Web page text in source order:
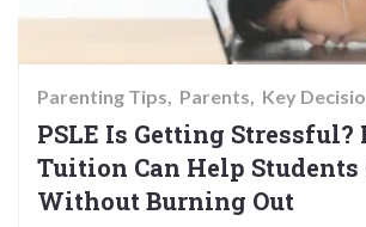
Parenting Tips Parents Key
PSLE Is Getting Stressful?
Tuition Can Help Students
Without Burning Out